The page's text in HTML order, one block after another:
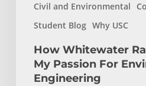
Civil and Environmental
Student Blog Why USC
How Whitewater
My Passion For
Engineering